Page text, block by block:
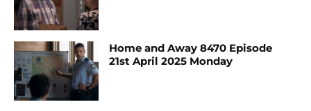
Home and Away 8470 Episode
21st April 2025 Monday